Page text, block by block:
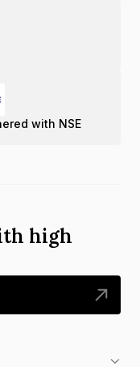
with NSE
high